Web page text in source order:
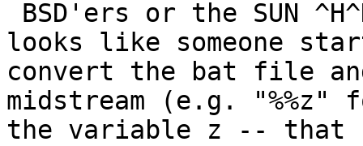
looks like someone
convert the bat file
midstream (e.g. "%%z"
the variable z --